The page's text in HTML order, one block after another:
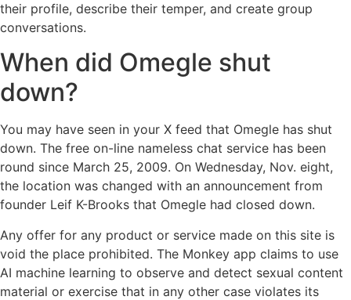
their profile, describe their temper, and create group
conversations.
When did Omegle shut
down?
You may have seen in your X feed that Omegle has shut
down. The free on-line nameless chat service has been
round since March 25, 2009. On Wednesday, Nov. eight,
the location was changed with an announcement from
founder Leif K-Brooks that Omegle had closed down.
Any offer for any product or service made on this site is
void the place prohibited. The Monkey app claims to use
AI machine learning to observe and detect sexual content
material or exercise that in any other case violates its